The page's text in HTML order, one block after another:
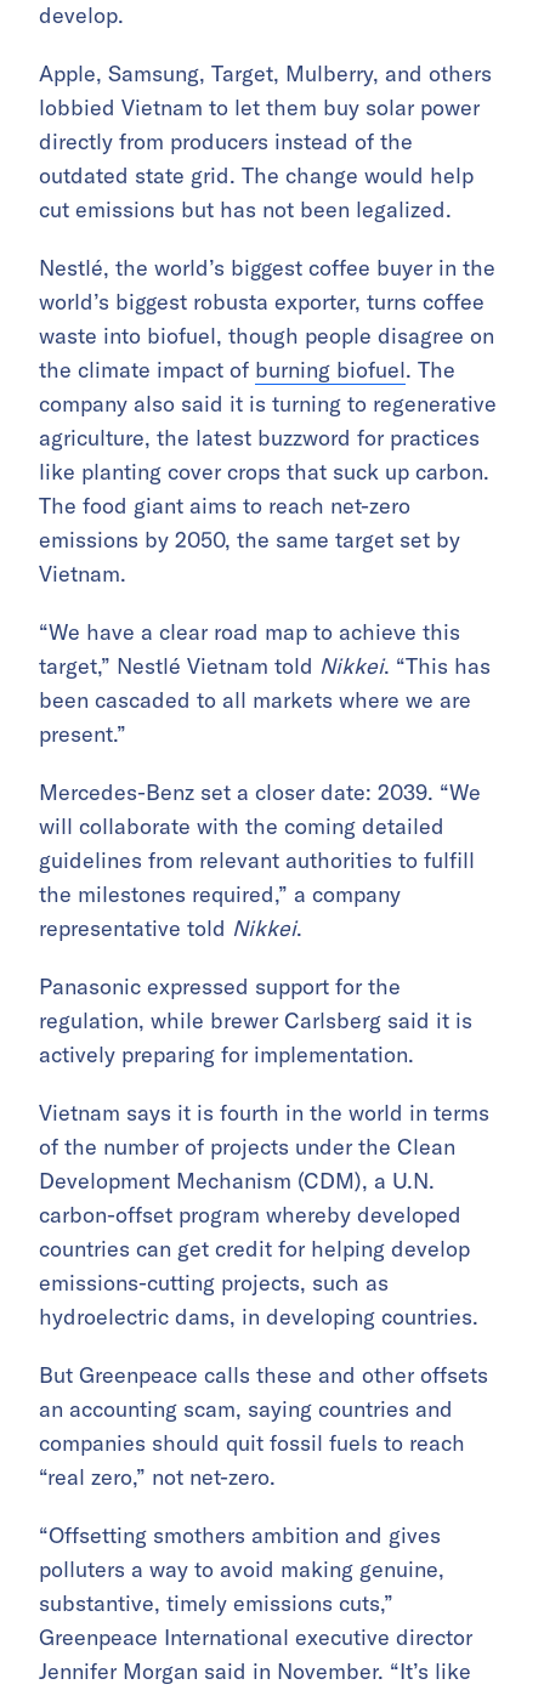
develop.
Apple, Samsung, Target, Mulberry, and others
lobbied Vietnam to let them buy solar power
directly from producers instead of the
outdated state grid. The change would help
cut emissions but has not been legalized.
Nestlé, the world’s biggest coffee buyer in the
world’s biggest robusta exporter, turns coffee
waste into biofuel, though people disagree on
the climate impact of burning biofuel. The
company also said it is turning to regenerative
agriculture, the latest buzzword for practices
like planting cover crops that suck up carbon.
The food giant aims to reach net-zero
emissions by 2050, the same target set by
Vietnam.
“We have a clear road map to achieve this
target,” Nestlé Vietnam told Nikkei. “This has
been cascaded to all markets where we are
present.”
Mercedes-Benz set a closer date: 2039. “We
will collaborate with the coming detailed
guidelines from relevant authorities to fulfill
the milestones required,” a company
representative told Nikkei.
Panasonic expressed support for the
regulation, while brewer Carlsberg said it is
actively preparing for implementation.
Vietnam says it is fourth in the world in terms
of the number of projects under the Clean
Development Mechanism (CDM), a U.N.
carbon-offset program whereby developed
countries can get credit for helping develop
emissions-cutting projects, such as
hydroelectric dams, in developing countries.
But Greenpeace calls these and other offsets
an accounting scam, saying countries and
companies should quit fossil fuels to reach
“real zero,” not net-zero.
“Offsetting smothers ambition and gives
polluters a way to avoid making genuine,
substantive, timely emissions cuts,”
Greenpeace International executive director
Jennifer Morgan said in November. “It’s like